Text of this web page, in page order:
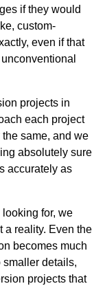
if they would
custom-
even if that
projects in
each project
same, and we
absolutely sure
accurately as
for, we
a reality. Even the
becomes much
smaller details,
projects that